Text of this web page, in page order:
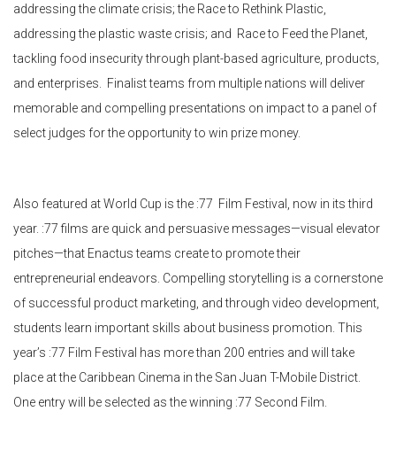
addressing the climate crisis; the Race to Rethink Plastic,
addressing the plastic waste crisis; and Race to Feed the Planet,
tackling food insecurity through plant-based agriculture, products,
and enterprises. Finalist teams from multiple nations will deliver
memorable and compelling presentations on impact to a panel of
select judges for the opportunity to win prize money.
Also featured at World Cup is the :77 Film Festival, now in its third
year. :77 films are quick and persuasive messages—visual elevator
pitches—that Enactus teams create to promote their
entrepreneurial endeavors. Compelling storytelling is a cornerstone
of successful product marketing, and through video development,
students learn important skills about business promotion. This
year’s :77 Film Festival has more than 200 entries and will take
place at the Caribbean Cinema in the San Juan T-Mobile District.
One entry will be selected as the winning :77 Second Film.